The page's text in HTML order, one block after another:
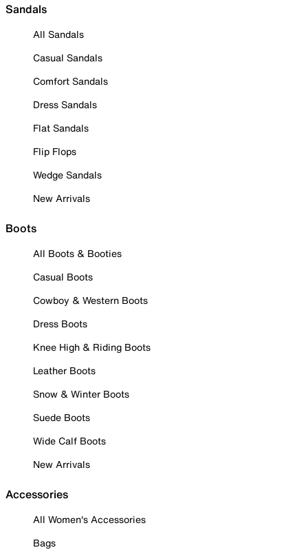
Sandals
All Sandals
Casual Sandals
Comfort Sandals
Dress Sandals
Flat Sandals
Flip Flops
Wedge Sandals
New Arrivals
Boots
All Boots & Booties
Casual Boots
Cowboy & Western Boots
Dress Boots
Knee High & Riding Boots
Leather Boots
Snow & Winter Boots
Suede Boots
Wide Calf Boots
New Arrivals
Accessories
All Women's Accessories
Bags